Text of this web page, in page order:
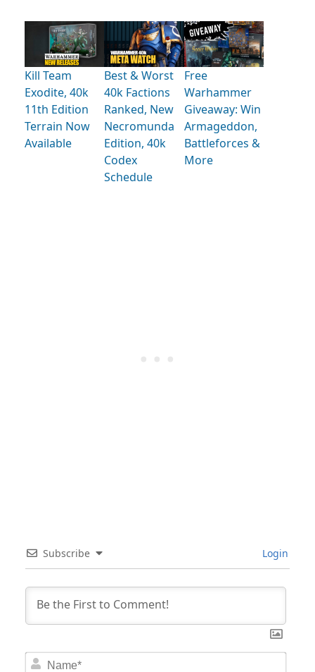
Kill Team
Exodite, 40k
11th Edition
Terrain Now
Available
Best & Worst
40k Factions
Ranked, New
Necromunda
Edition, 40k
Codex
Schedule
Free
Warhammer
Giveaway: Win
Armageddon,
Battleforces &
More
Subscribe Login